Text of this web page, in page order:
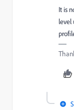
It is
level